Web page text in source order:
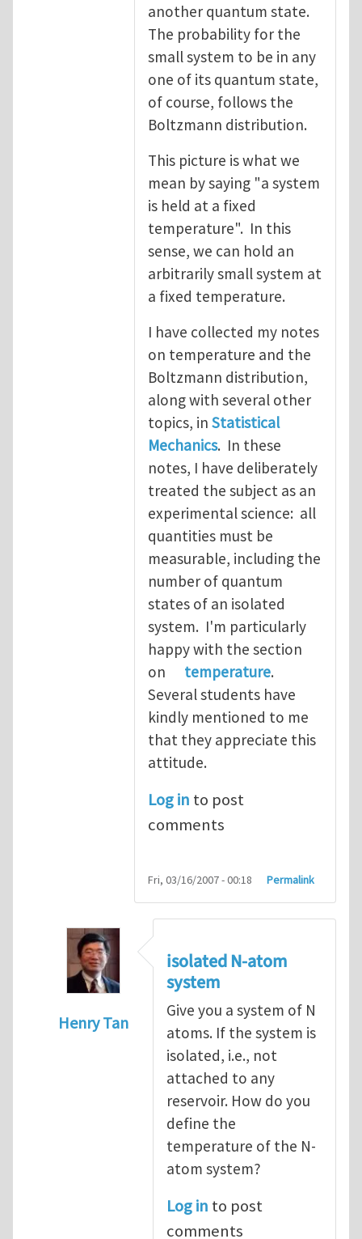
another quantum state.
The probability for the
small system to be in any
one of its quantum state,
of course, follows the
Boltzmann distribution.
This picture is what we
mean by saying "a system
is held at a fixed
temperature". In this
sense, we can hold an
arbitrarily small system at
a fixed temperature.
I have collected my notes
on temperature and the
Boltzmann distribution,
along with several other
topics, in Statistical
Mechanics. In these
notes, I have deliberately
treated the subject as an
experimental science: all
quantities must be
measurable, including the
number of quantum
states of an isolated
system. I'm particularly
happy with the section
on
temperature.
Several students have
kindly mentioned to me
that they appreciate this
attitude.
Log in to post
comments
Fri, 03/16/2007 - 00:18 Permalink
Henry Tan
How to hold a small system at
isolated N-atom
system
Give you a system of N
atoms. If the system is
isolated, i.e., not
attached to any
reservoir. How do you
define the
temperature of the N-
atom system?
Log in to post
comments